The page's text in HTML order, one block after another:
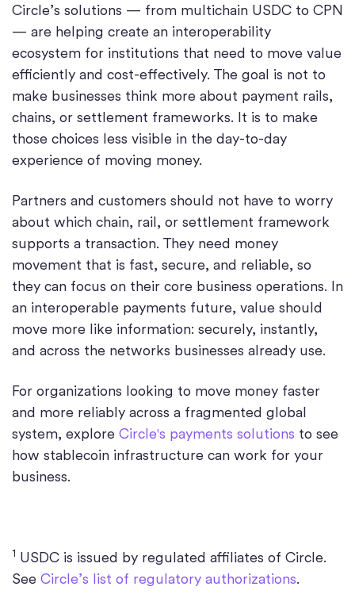
Circle’s solutions — from multichain USDC to CPN
— are helping create an interoperability
ecosystem for institutions that need to move value
efficiently and cost-effectively. The goal is not to
make businesses think more about payment rails,
chains, or settlement frameworks. It is to make
those choices less visible in the day-to-day
experience of moving money.
Partners and customers should not have to worry
about which chain, rail, or settlement framework
supports a transaction. They need money
movement that is fast, secure, and reliable, so
they can focus on their core business operations. In
an interoperable payments future, value should
move more like information: securely, instantly,
and across the networks businesses already use.
For organizations looking to move money faster
and more reliably across a fragmented global
system, explore Circle's payments solutions to see
how stablecoin infrastructure can work for your
business.
1 USDC is issued by regulated affiliates of Circle.
See Circle’s list of regulatory authorizations.